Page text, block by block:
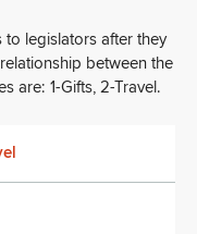
legislators after they
between the
are: 1-Gifts, 2-Travel.